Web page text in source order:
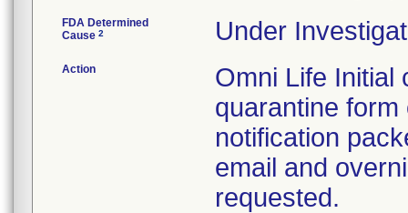
FDA Determined
Cause 2 Under
Action
Omni Life Initial
quarantine
notification
email and
requested.